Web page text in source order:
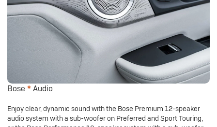
Bose * Audio
Enjoy clear, dynamic sound with the Bose Premium 12-speaker
audio system with a sub-woofer on Preferred and Sport Touring,